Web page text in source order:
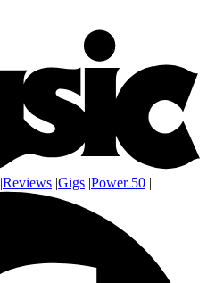
|Reviews |Gigs |Power 50 |